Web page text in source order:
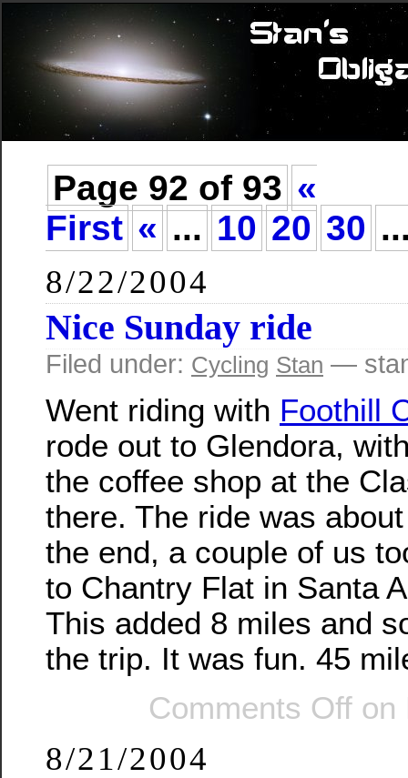
Page 92 of 93 «
First « ... 10 20 30
8/22/2004
Nice Sunday ride
Filed under: Cycling Stan —
Went riding with Foothill
rode out to Glendora,
the coffee shop at the
there. The ride was
the end, a couple of us
to Chantry Flat in Santa
This added 8 miles and
the trip. It was fun. 45
Comments Off on
8/21/2004